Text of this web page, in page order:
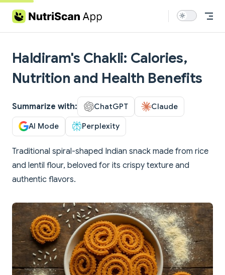
Skip to content
Haldiram's Chakli: Calories,
Nutrition and Health Benefits
Summarize with: ChatGPT Claude
AI Mode Perplexity
Traditional spiral-shaped Indian snack made from rice
and lentil flour, beloved for its crispy texture and
authentic flavors.